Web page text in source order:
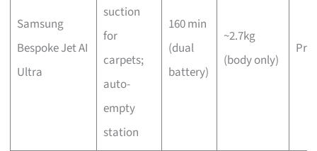
Samsung
Bespoke Jet AI
Ultra
suction
for
carpets;
auto-
empty
station
160 min
(dual
battery)
~2.7kg
(body only)